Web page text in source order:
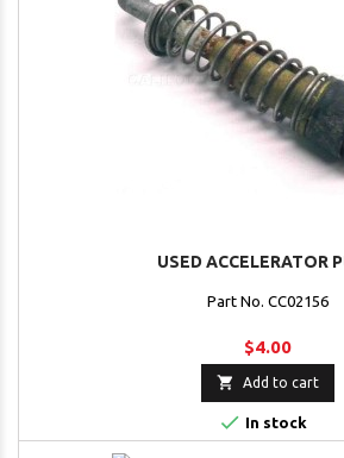
USED ACCELERATOR
Part No. CC02156
$4.00
 Add to cart
 In stock